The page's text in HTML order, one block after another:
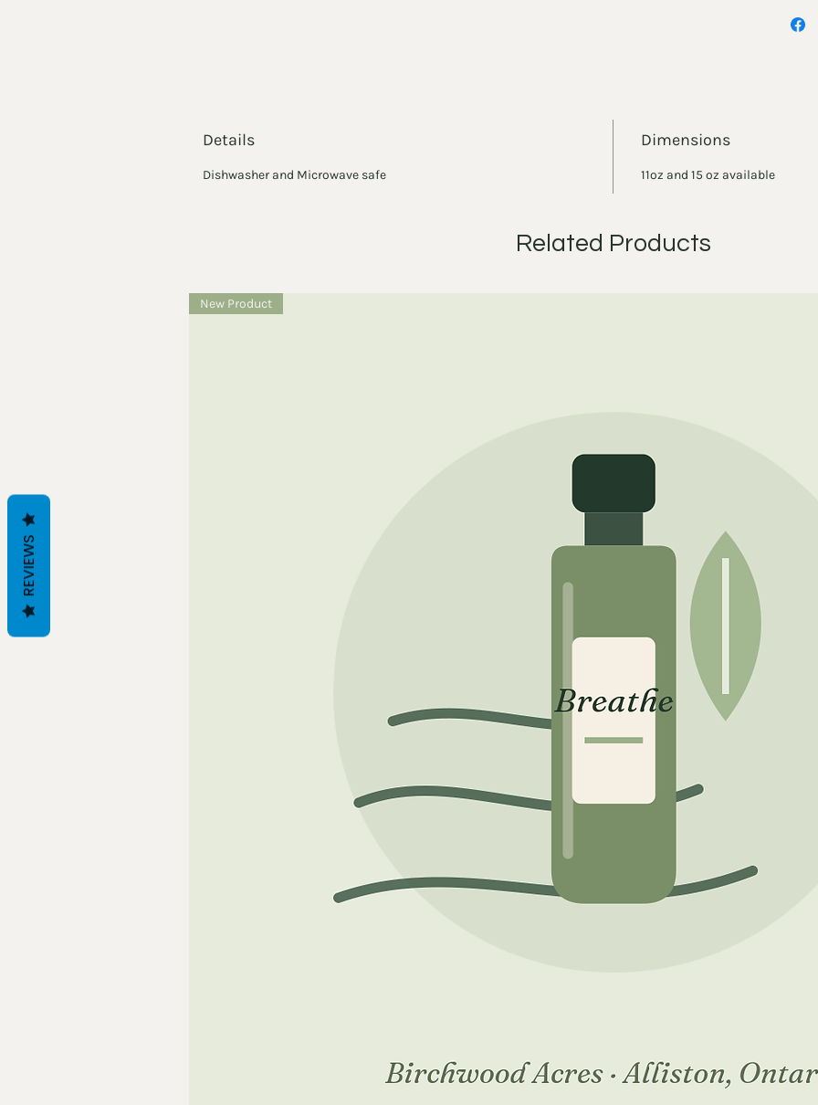
Details
Dishwasher and Microwave safe
Dimensions
11oz and 15 oz available
Related Products
New Product
REVIEWS